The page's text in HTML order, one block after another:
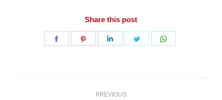
Share this post
Share
Share
Share
Share
PREVIOUS